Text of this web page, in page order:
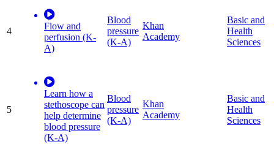
4
Flow and
perfusion (K-
A)
Blood
pressure
(K-A)
Khan
Academy
Basic and
Health
Sciences
5
Learn how a
stethoscope can
help determine
blood pressure
(K-A)
Blood
pressure
(K-A)
Khan
Academy
Basic and
Health
Sciences